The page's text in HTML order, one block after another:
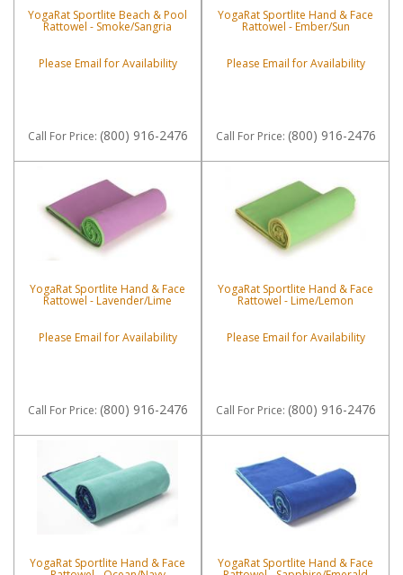
YogaRat Sportlite Beach & Pool
Rattowel - Smoke/Sangria
Please Email for Availability
Call For Price: (800) 916-2476
YogaRat Sportlite Hand & Face
Rattowel - Ember/Sun
Please Email for Availability
Call For Price: (800) 916-2476
YogaRat Sportlite Hand & Face
Rattowel - Lavender/Lime
Please Email for Availability
Call For Price: (800) 916-2476
YogaRat Sportlite Hand & Face
Rattowel - Lime/Lemon
Please Email for Availability
Call For Price: (800) 916-2476
YogaRat Sportlite Hand & Face YogaRat Sportlite Hand & Face